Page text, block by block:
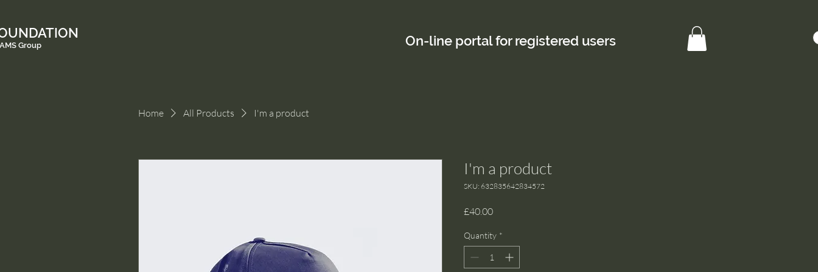
Group On-line portal for registered users
Home All Products I'm a product
I'm a product
SKU: 632835642834572
£40.00Price
Quantity *